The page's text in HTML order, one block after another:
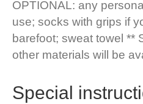
OPTIONAL: any
use; socks with grips if
barefoot; sweat towel **
other materials will be
Special